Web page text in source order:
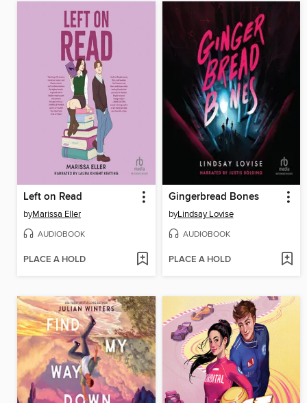
Left on Read
byMarissa Eller
AUDIOBOOK
PLACE A HOLD
Gingerbread Bones
byLindsay Lovise
AUDIOBOOK
PLACE A HOLD